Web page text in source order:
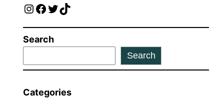
InstagramFacebook Twitter TikTok
Search
Search
Categories